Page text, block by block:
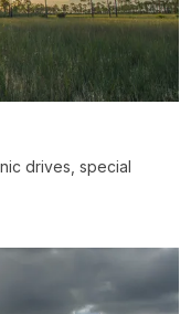
drives, special